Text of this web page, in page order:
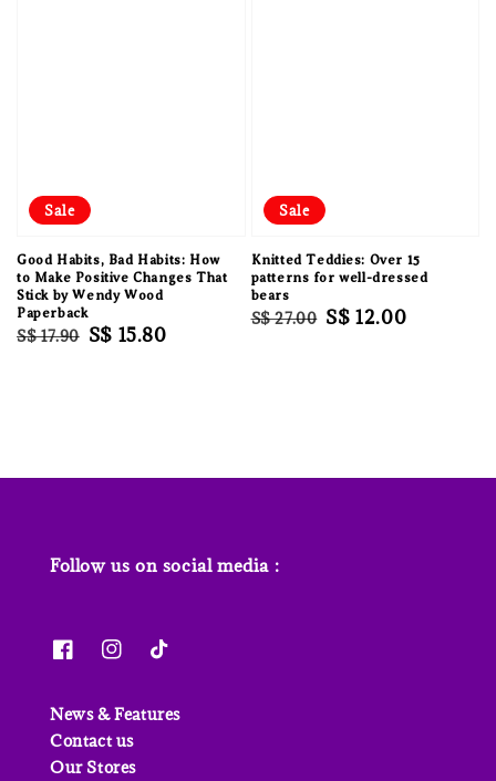
Sale
Good Habits, Bad Habits: How
to Make Positive Changes That
Stick by Wendy Wood
Paperback
Regular
S$ 17.90 Sale
S$ 15.80
Sale
Knitted Teddies: Over 15
patterns for well-dressed
bears
Regular
S$ 27.00 Sale
S$ 12.00
Follow us on social media :
News & Features
Contact us
Our Stores